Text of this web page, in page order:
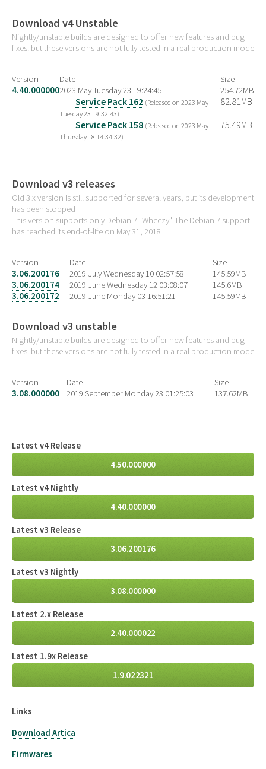
Latest v4 Release
4.50.000000
Latest v4 Nightly
4.40.000000
Latest v3 Release
3.06.200176
Latest v3 Nightly
3.08.000000
Latest 2.x Release
2.40.000022
Latest 1.9x Release
1.9.022321
Links
Download Artica
Firmwares
Download v4 Unstable
Nightly/unstable builds are designed to offer new features and bug
fixes. but these versions are not fully tested in a real production mode
Version Date
Size
4.40.0000002023 May Tuesday 23 19:24:45 254.72MB
Service Pack 162 (Released on 2023 May
Tuesday 23 19:32:43)
82.81MB
Service Pack 158 (Released on 2023 May
Thursday 18 14:34:32)
75.49MB
Download v3 releases
Old 3.x version is still supported for several years, but its development
has been stopped
This version supports only Debian 7 "Wheezy". The Debian 7 support
has reached its end-of-life on May 31, 2018
Version Date
Size
3.06.200176
2019 July Wednesday 10 02:57:58
145.59MB
3.06.200174
2019 June Wednesday 12 03:08:07
145.6MB
3.06.200172
2019 June Monday 03 16:51:21 145.59MB
Download v3 unstable
Nightly/unstable builds are designed to offer new features and bug
fixes. but these versions are not fully tested in a real production mode
Version Date
Size
3.08.000000
2019 September Monday 23 01:25:03 137.62MB